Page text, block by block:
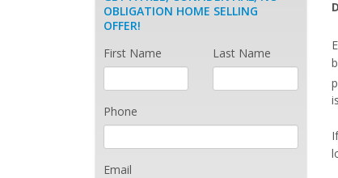
OBLIGATION HOME SELLING
OFFER!
First Name
Last Name
Phone
Email